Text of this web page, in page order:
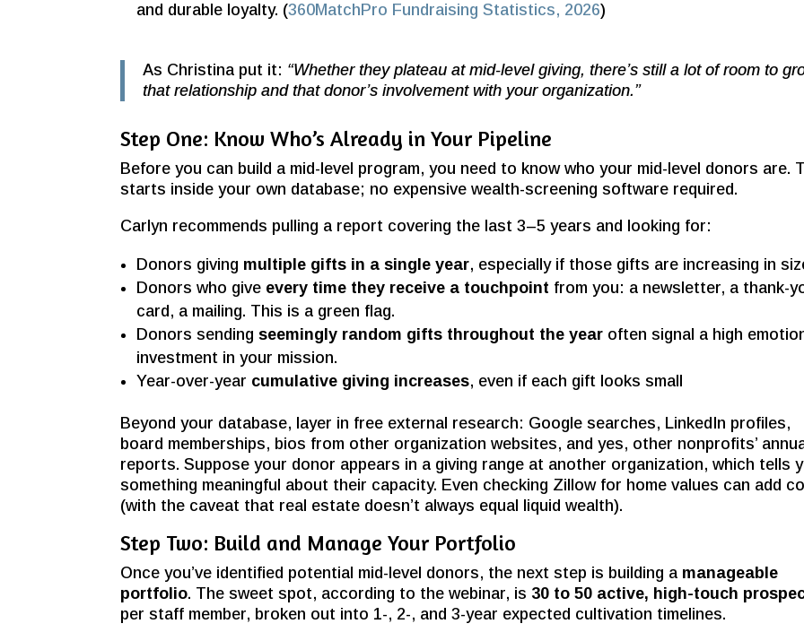
and durable loyalty. (360MatchPro Fundraising Statistics, 2026)
As Christina put it: “Whether they plateau at mid-level giving, there’s still a lot of room to
that relationship and that donor’s involvement with your organization.”
Step One: Know Who’s Already in Your Pipeline
Before you can build a mid-level program, you need to know who your mid-level donors are.
starts inside your own database; no expensive wealth-screening software required.
Carlyn recommends pulling a report covering the last 3–5 years and looking for:
Donors giving multiple gifts in a single year, especially if those gifts are increasing in
Donors who give every time they receive a touchpoint from you: a newsletter, a thank-
card, a mailing. This is a green flag.
Donors sendingseemingly random gifts throughout the year often signal a high
investment in your mission.
Year-over-year cumulative giving increases, even if each gift looks small
Beyond your database, layer in free external research: Google searches, LinkedIn profiles,
board memberships, bios from other organization websites, and yes, other nonprofits’
reports. Suppose your donor appears in a giving range at another organization, which tells
something meaningful about their capacity. Even checking Zillow for home values can add
(with the caveat that real estate doesn’t always equal liquid wealth).
Step Two: Build and Manage Your Portfolio
Once you’ve identified potential mid-level donors, the next step is building a manageable
portfolio. The sweet spot, according to the webinar, is 30 to 50 active, high-touch
per staff member, broken out into 1-, 2-, and 3-year expected cultivation timelines.